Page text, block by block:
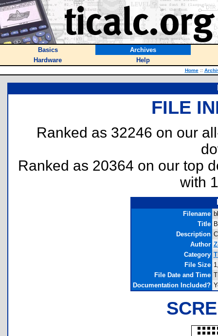
Basics
Archives
Hardware
Help
Home ::
FILE
Ranked as 32246 on our
Ranked as 20364 on our top
with
Filename
Title
Description
Author
Category
File Size
File Date and Time
Documentation Included?